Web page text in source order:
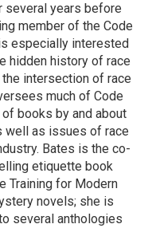
several years before
member of the Code
especially interested
hidden history of race
intersection of race
much of Code
books by and about
well as issues of race
Bates is the co-
etiquette book
Training for Modern
novels; she is
several anthologies